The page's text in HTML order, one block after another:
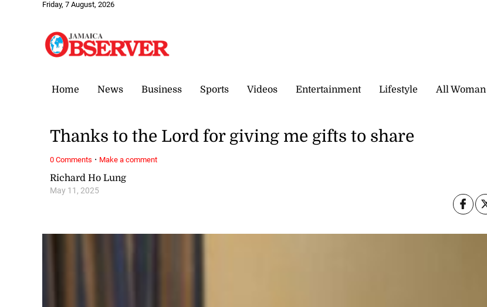
Friday, 7 August, 2026
Home News Business Sports Videos Entertainment Lifestyle All Woman
Richard Ho Lung
May 11, 2025
Thanks to the Lord for giving me gifts to share
0 Comments · Make a comment